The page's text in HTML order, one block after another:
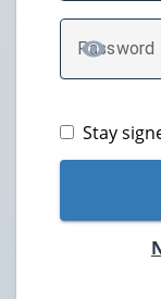
Password
Stay